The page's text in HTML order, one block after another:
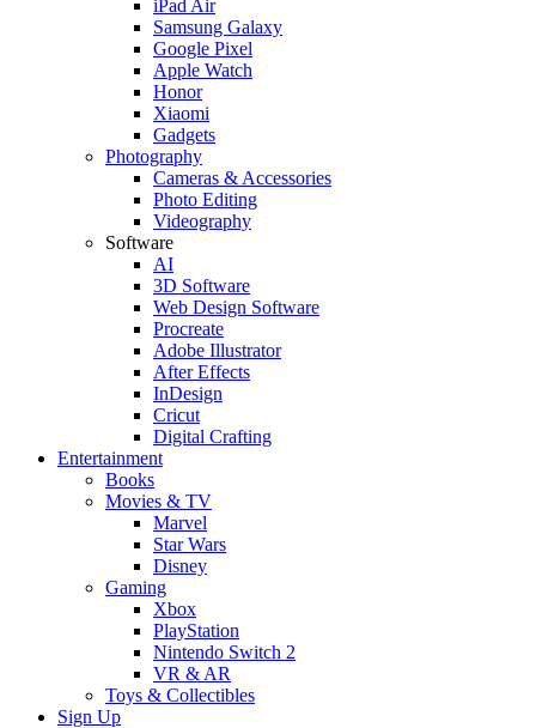
iPad Air
Samsung Galaxy
Google Pixel
Apple Watch
Honor
Xiaomi
Gadgets
Photography
Cameras & Accessories
Photo Editing
Videography
Software
AI
3D Software
Web Design Software
Procreate
Adobe Illustrator
After Effects
InDesign
Cricut
Digital Crafting
Entertainment
Books
Movies & TV
Marvel
Star Wars
Disney
Gaming
Xbox
PlayStation
Nintendo Switch 2
VR & AR
Toys & Collectibles
Sign Up